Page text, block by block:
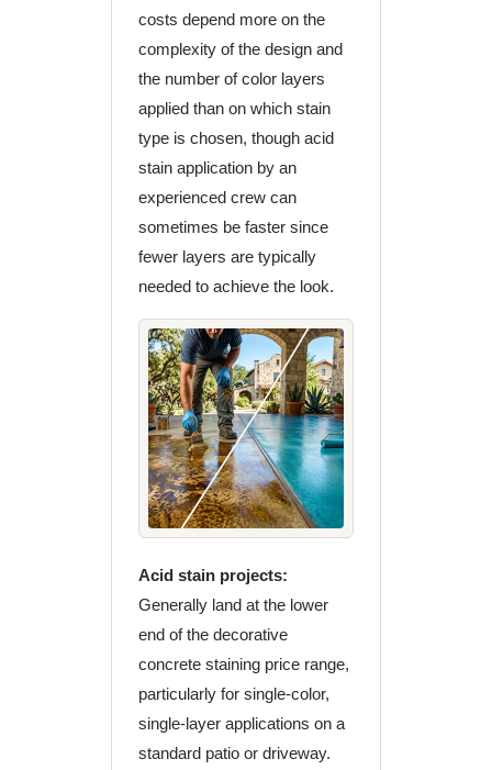
costs depend more on the
complexity of the design and
the number of color layers
applied than on which stain
type is chosen, though acid
stain application by an
experienced crew can
sometimes be faster since
fewer layers are typically
needed to achieve the look.
Acid stain projects:
Generally land at the lower
end of the decorative
concrete staining price range,
particularly for single-color,
single-layer applications on a
standard patio or driveway.